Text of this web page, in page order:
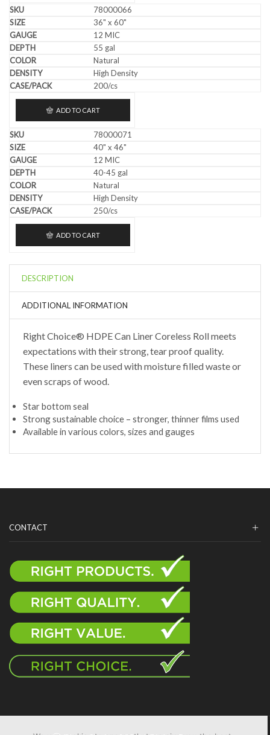
78000066
36" x 60"
12 MIC
55 gal
Natural
High Density
200/cs
ADD TO CART
78000071
40" x 46"
12 MIC
40-45 gal
Natural
High Density
250/cs
ADD TO CART
DESCRIPTION
ADDITIONAL INFORMATION
Right Choice® HDPE Can Liner Coreless Roll meets
expectations with their strong, tear proof quality.
These liners can be used with moisture filled waste or
even scraps of wood.
Star bottom seal
Strong sustainable choice – stronger, thinner films used
Available in various colors, sizes and gauges
CONTACT